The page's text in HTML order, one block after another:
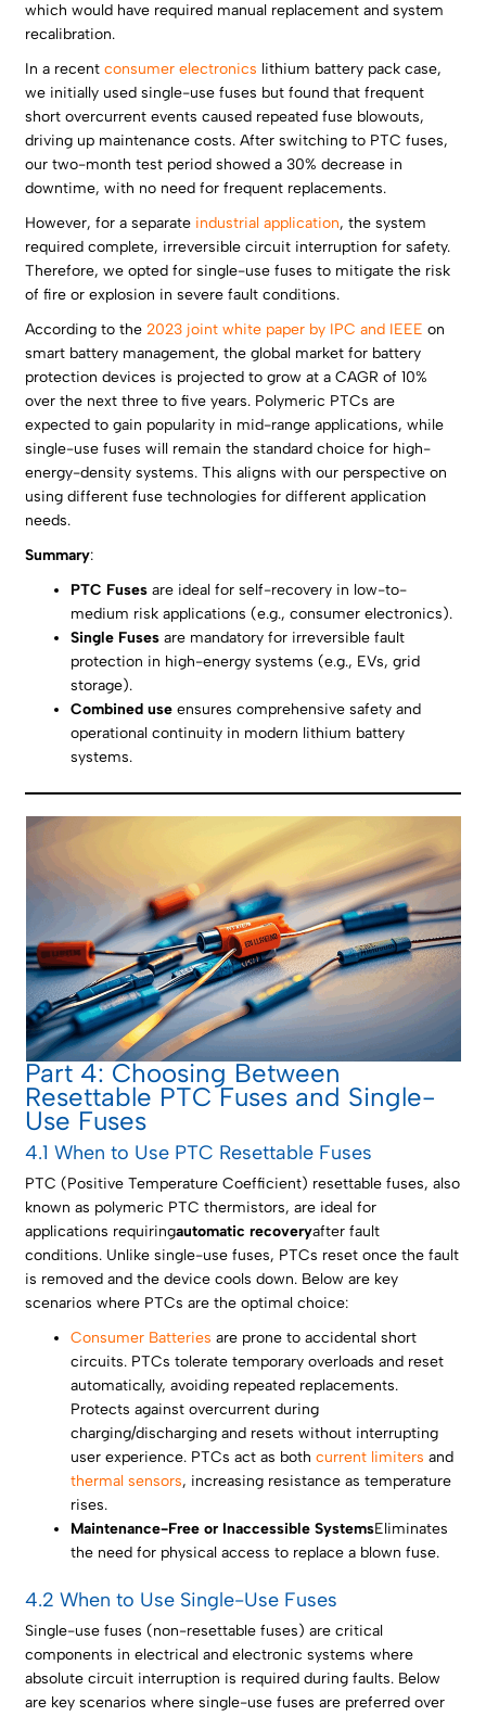
which would have required manual replacement and system
recalibration.
In a recentconsumer electronics lithium battery pack case,
we initially used single-use fuses but found that frequent
short overcurrent events caused repeated fuse blowouts,
driving up maintenance costs. After switching to PTC fuses,
our two-month test period showed a 30% decrease in
downtime, with no need for frequent replacements.
However, for a separate industrial application, the system
required complete, irreversible circuit interruption for safety.
Therefore, we opted for single-use fuses to mitigate the risk
of fire or explosion in severe fault conditions.
According to the2023 joint white paper by IPC and IEEE on
smart battery management, the global market for battery
protection devices is projected to grow at a CAGR of 10%
over the next three to five years. Polymeric PTCs are
expected to gain popularity in mid-range applications, while
single-use fuses will remain the standard choice for high-
energy-density systems. This aligns with our perspective on
using different fuse technologies for different application
needs.
Summary:
PTC Fusesare ideal for self-recovery in low-to-
medium risk applications (e.g., consumer electronics).
Single Fuses are mandatory for irreversible fault
protection in high-energy systems (e.g., EVs, grid
storage).
Combined use ensures comprehensive safety and
operational continuity in modern lithium battery
systems.
Part 4: Choosing Between
Resettable PTC Fuses and Single-
Use Fuses
4.1 When to Use PTC Resettable Fuses
PTC (Positive Temperature Coefficient) resettable fuses, also
known as polymeric PTC thermistors, are ideal for
applications requiringautomatic recoveryafter fault
conditions. Unlike single-use fuses, PTCs reset once the fault
is removed and the device cools down. Below are key
scenarios where PTCs are the optimal choice:
Consumer Batteries are prone to accidental short
circuits. PTCs tolerate temporary overloads and reset
automatically, avoiding repeated replacements.
Protects against overcurrent during
charging/discharging and resets without interrupting
user experience. PTCs act as bothcurrent limiters and
thermal sensors, increasing resistance as temperature
rises.
Maintenance-Free or Inaccessible SystemsEliminates
the need for physical access to replace a blown fuse.
4.2 When to Use Single-Use Fuses
Single-use fuses (non-resettable fuses) are critical
components in electrical and electronic systems where
absolute circuit interruption is required during faults. Below
are key scenarios where single-use fuses are preferred over